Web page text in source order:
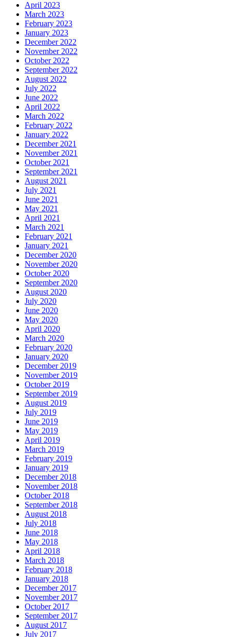
April 2023
March 2023
February 2023
January 2023
December 2022
November 2022
October 2022
September 2022
August 2022
July 2022
June 2022
April 2022
March 2022
February 2022
January 2022
December 2021
November 2021
October 2021
September 2021
August 2021
July 2021
June 2021
May 2021
April 2021
March 2021
February 2021
January 2021
December 2020
November 2020
October 2020
September 2020
August 2020
July 2020
June 2020
May 2020
April 2020
March 2020
February 2020
January 2020
December 2019
November 2019
October 2019
September 2019
August 2019
July 2019
June 2019
May 2019
April 2019
March 2019
February 2019
January 2019
December 2018
November 2018
October 2018
September 2018
August 2018
July 2018
June 2018
May 2018
April 2018
March 2018
February 2018
January 2018
December 2017
November 2017
October 2017
September 2017
August 2017
July 2017